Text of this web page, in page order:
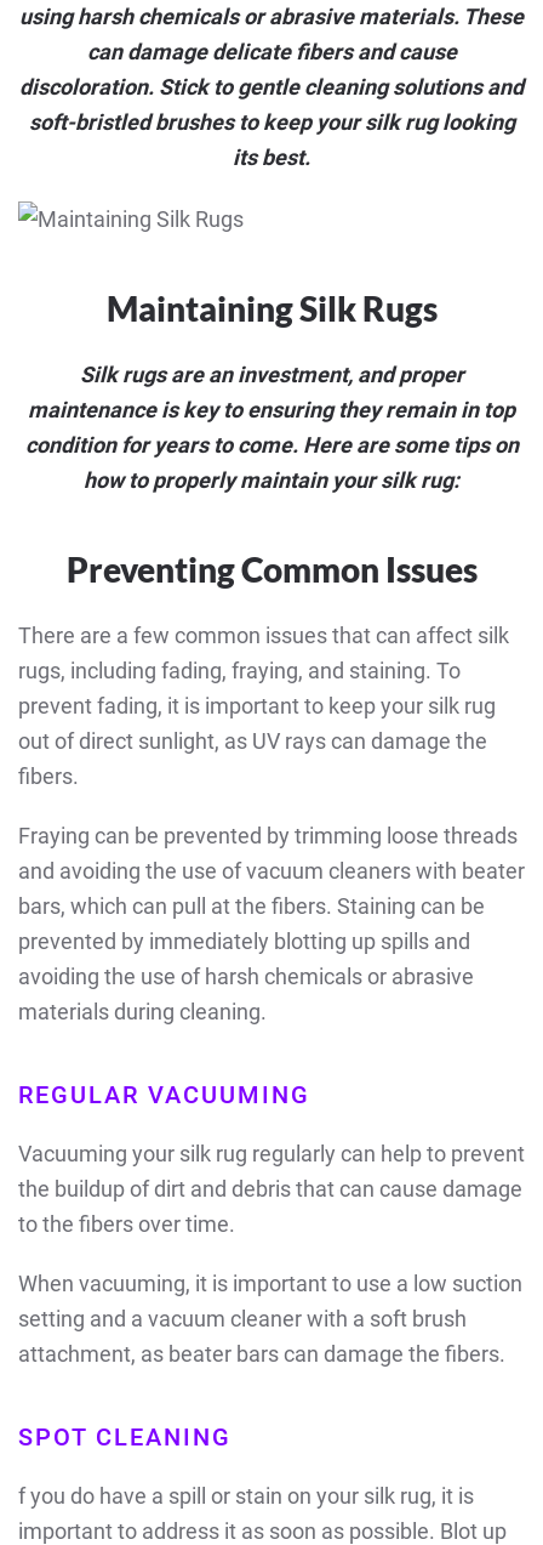
using harsh chemicals or abrasive materials. These
can damage delicate fibers and cause
discoloration. Stick to gentle cleaning solutions and
soft-bristled brushes to keep your silk rug looking
its best.
Maintaining Silk Rugs
Silk rugs are an investment, and proper
maintenance is key to ensuring they remain in top
condition for years to come. Here are some tips on
how to properly maintain your silk rug:
Preventing Common Issues
There are a few common issues that can affect silk
rugs, including fading, fraying, and staining. To
prevent fading, it is important to keep your silk rug
out of direct sunlight, as UV rays can damage the
fibers.
Fraying can be prevented by trimming loose threads
and avoiding the use of vacuum cleaners with beater
bars, which can pull at the fibers. Staining can be
prevented by immediately blotting up spills and
avoiding the use of harsh chemicals or abrasive
materials during cleaning.
REGULAR VACUUMING
Vacuuming your silk rug regularly can help to prevent
the buildup of dirt and debris that can cause damage
to the fibers over time.
When vacuuming, it is important to use a low suction
setting and a vacuum cleaner with a soft brush
attachment, as beater bars can damage the fibers.
SPOT CLEANING
f you do have a spill or stain on your silk rug, it is
important to address it as soon as possible. Blot up